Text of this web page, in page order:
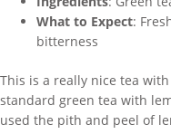
What to Expect:
bitterness
This is a really nice tea
standard green tea with
used the pith and peel of